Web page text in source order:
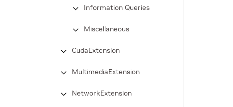
Information Queries
Miscellaneous
CudaExtension
MultimediaExtension
NetworkExtension